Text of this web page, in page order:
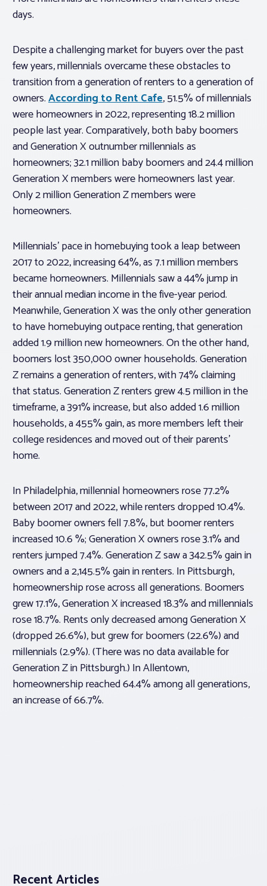
days.
Despite a challenging market for buyers over the past
few years, millennials overcame these obstacles to
transition from a generation of renters to a generation of
owners.According to Rent Cafe, 51.5% of millennials
were homeowners in 2022, representing 18.2 million
people last year. Comparatively, both baby boomers
and Generation X outnumber millennials as
homeowners; 32.1 million baby boomers and 24.4 million
Generation X members were homeowners last year.
Only 2 million Generation Z members were
homeowners.
Millennials’ pace in homebuying took a leap between
2017 to 2022, increasing 64%, as 7.1 million members
became homeowners. Millennials saw a 44% jump in
their annual median income in the five-year period.
Meanwhile, Generation X was the only other generation
to have homebuying outpace renting, that generation
added 1.9 million new homeowners. On the other hand,
boomers lost 350,000 owner households. Generation
Z remains a generation of renters, with 74% claiming
that status. Generation Z renters grew 4.5 million in the
timeframe, a 391% increase, but also added 1.6 million
households, a 455% gain, as more members left their
college residences and moved out of their parents’
home.
In Philadelphia, millennial homeowners rose 77.2%
between 2017 and 2022, while renters dropped 10.4%.
Baby boomer owners fell 7.8%, but boomer renters
increased 10.6 %; Generation X owners rose 3.1% and
renters jumped 7.4%. Generation Z saw a 342.5% gain in
owners and a 2,145.5% gain in renters. In Pittsburgh,
homeownership rose across all generations. Boomers
grew 17.1%, Generation X increased 18.3% and millennials
rose 18.7%. Rents only decreased among Generation X
(dropped 26.6%), but grew for boomers (22.6%) and
millennials (2.9%). (There was no data available for
Generation Z in Pittsburgh.) In Allentown,
homeownership reached 64.4% among all generations,
an increase of 66.7%.
Recent Articles